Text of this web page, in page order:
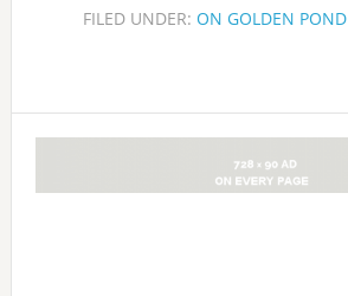
FILED UNDER: ON GOLDEN POND